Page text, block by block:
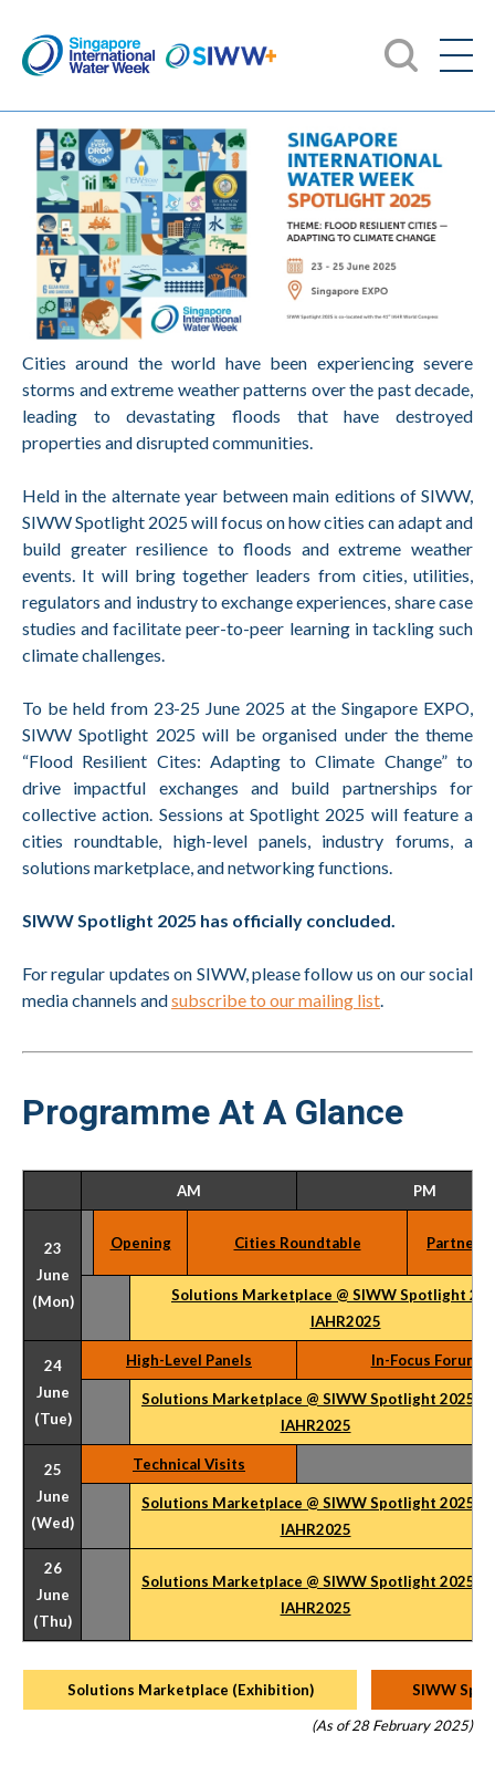
Cities around the world have been experiencing severe
storms and extreme weather patterns over the past decade,
leading to devastating floods that have destroyed
properties and disrupted communities.
Held in the alternate year between main editions of SIWW,
SIWW Spotlight 2025 will focus on how cities can adapt and
build greater resilience to floods and extreme weather
events. It will bring together leaders from cities, utilities,
regulators and industry to exchange experiences, share case
studies and facilitate peer-to-peer learning in tackling such
climate challenges.
To be held from 23-25 June 2025 at the Singapore EXPO,
SIWW Spotlight 2025 will be organised under the theme
“Flood Resilient Cites: Adapting to Climate Change” to
drive impactful exchanges and build partnerships for
collective action. Sessions at Spotlight 2025 will feature a
cities roundtable, high-level panels, industry forums, a
solutions marketplace, and networking functions.
SIWW Spotlight 2025 has officially concluded.
For regular updates on SIWW, please follow us on our social
media channels andsubscribe to our mailing list
Programme At A Glance
AM PM
23
June
(Mon)
Opening Cities Roundtable Partner
Solutions Marketplace @ SIWW Spotlight
IAHR2025
24
June
(Tue)
High-Level Panels In-Focus Forum
Solutions Marketplace @ SIWW Spotlight 2025 &
IAHR2025
25
June
(Wed)
Technical Visits
Solutions Marketplace @ SIWW Spotlight 2025 &
IAHR2025
26
June
(Thu)
Solutions Marketplace @ SIWW Spotlight 2025 &
IAHR2025
Solutions Marketplace (Exhibition)
SIWW
(As of 28 February 2025)